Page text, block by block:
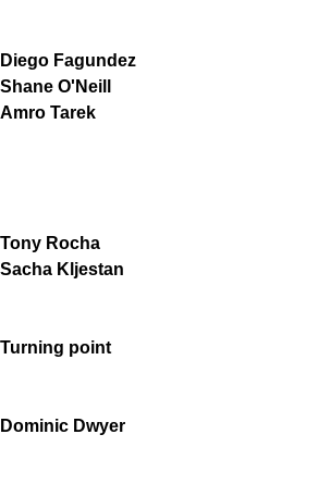
Diego Fagundez
Shane O'Neill
Amro Tarek
Tony Rocha
Sacha Kljestan
Turning point
Dominic Dwyer